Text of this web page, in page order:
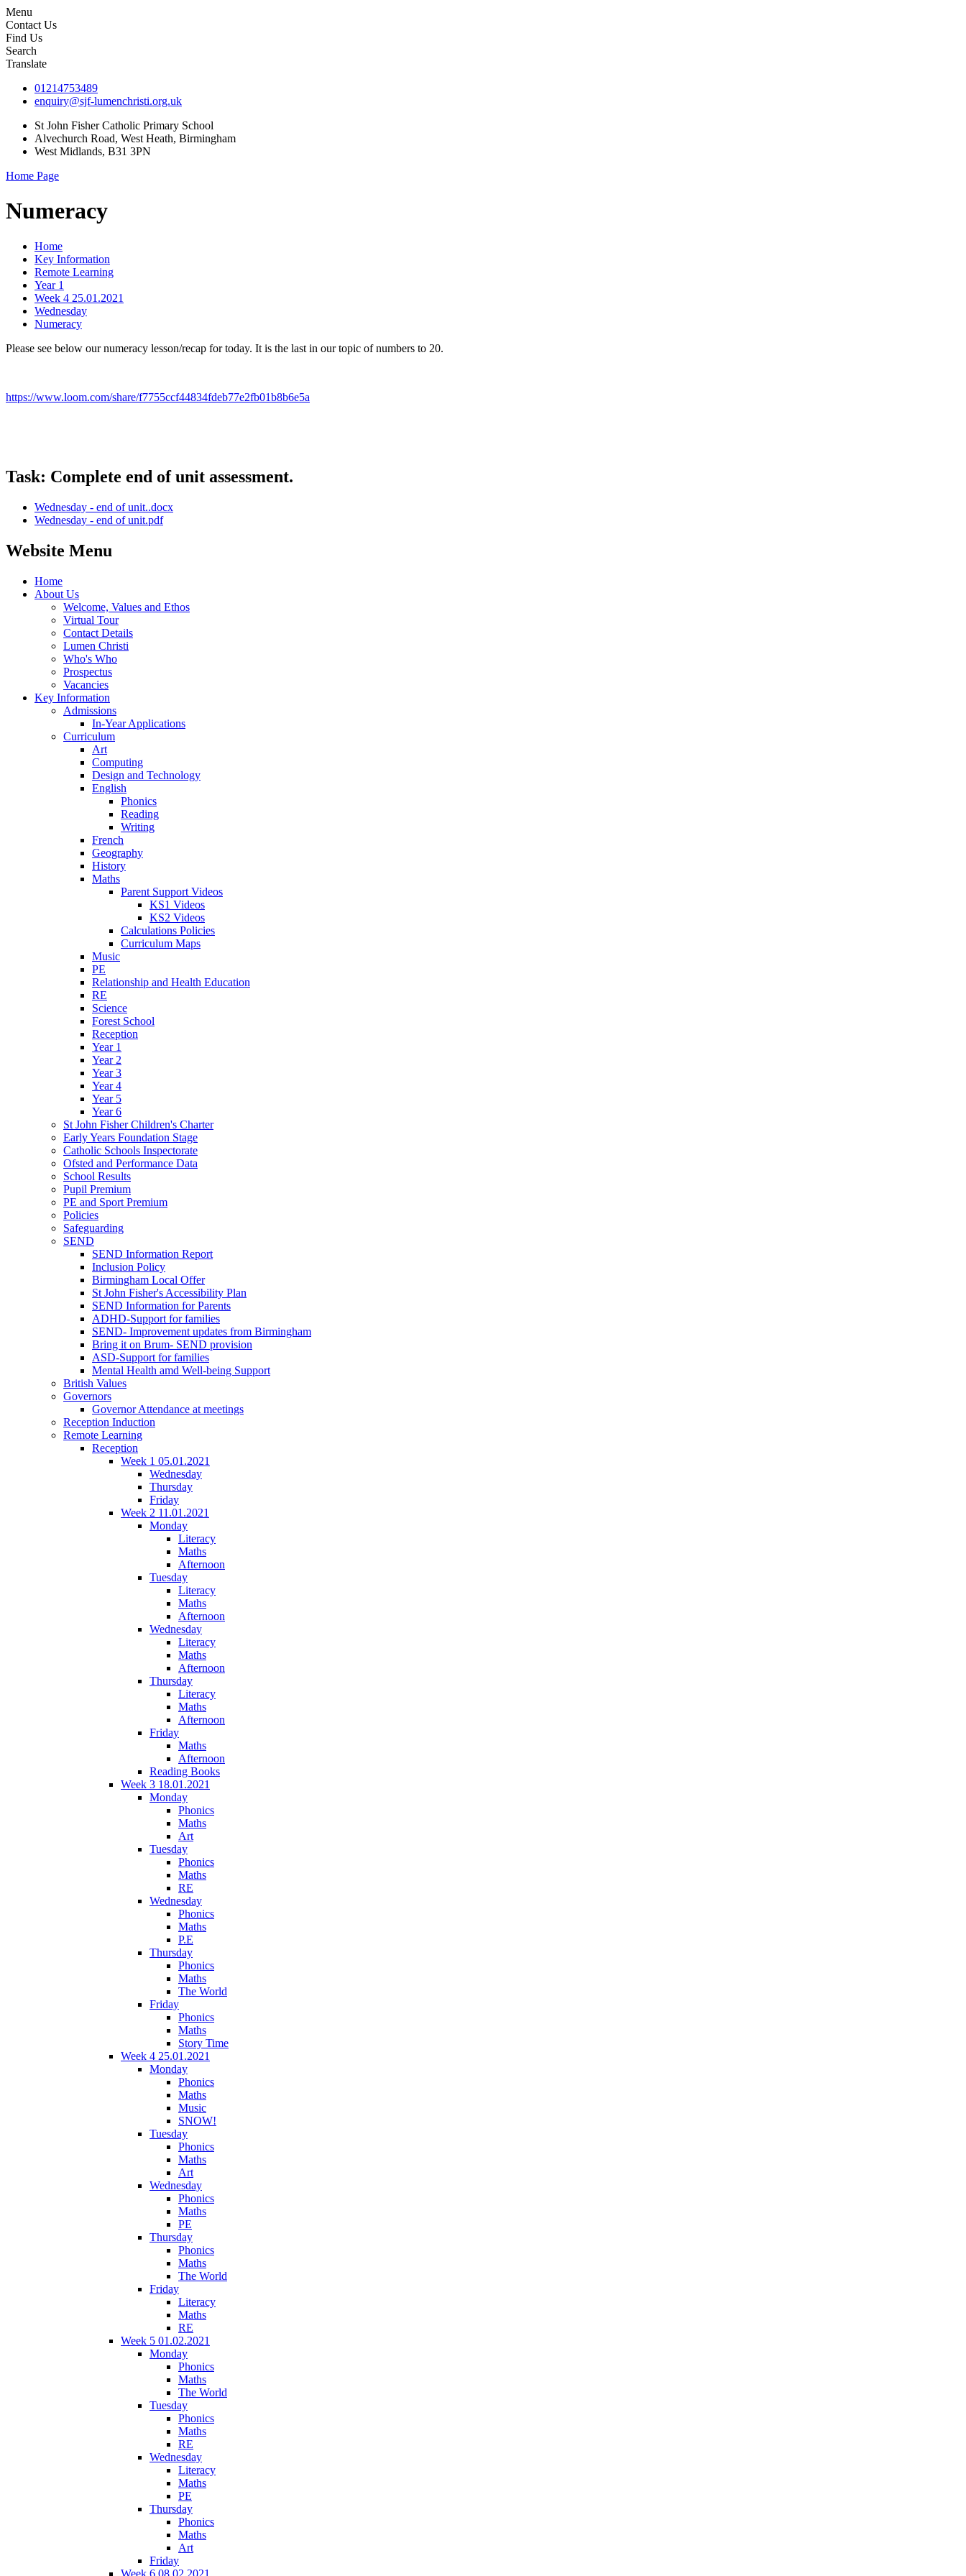
Menu
Contact Us
Find Us
Search
Translate
01214753489
enquiry@sjf-lumenchristi.org.uk
St John Fisher Catholic Primary School
Alvechurch Road, West Heath, Birmingham
West Midlands, B31 3PN
Home Page
Numeracy
Home
Key Information
Remote Learning
Year 1
Week 4 25.01.2021
Wednesday
Numeracy
Please see below our numeracy lesson/recap for today. It is the last in our topic of numbers to 20.
https://www.loom.com/share/f7755ccf44834fdeb77e2fb01b8b6e5a
Task: Complete end of unit assessment.
Wednesday - end of unit..docx
Wednesday - end of unit.pdf
Website Menu
Home
About Us
Welcome, Values and Ethos
Virtual Tour
Contact Details
Lumen Christi
Who's Who
Prospectus
Vacancies
Key Information
Admissions
In-Year Applications
Curriculum
Art
Computing
Design and Technology
English
Phonics
Reading
Writing
French
Geography
History
Maths
Parent Support Videos
KS1 Videos
KS2 Videos
Calculations Policies
Curriculum Maps
Music
PE
Relationship and Health Education
RE
Science
Forest School
Reception
Year 1
Year 2
Year 3
Year 4
Year 5
Year 6
St John Fisher Children's Charter
Early Years Foundation Stage
Catholic Schools Inspectorate
Ofsted and Performance Data
School Results
Pupil Premium
PE and Sport Premium
Policies
Safeguarding
SEND
SEND Information Report
Inclusion Policy
Birmingham Local Offer
St John Fisher's Accessibility Plan
SEND Information for Parents
ADHD-Support for families
SEND- Improvement updates from Birmingham
Bring it on Brum- SEND provision
ASD-Support for families
Mental Health amd Well-being Support
British Values
Governors
Governor Attendance at meetings
Reception Induction
Remote Learning
Reception
Week 1 05.01.2021
Wednesday
Thursday
Friday
Week 2 11.01.2021
Monday
Literacy
Maths
Afternoon
Tuesday
Literacy
Maths
Afternoon
Wednesday
Literacy
Maths
Afternoon
Thursday
Literacy
Maths
Afternoon
Friday
Maths
Afternoon
Reading Books
Week 3 18.01.2021
Monday
Phonics
Maths
Art
Tuesday
Phonics
Maths
RE
Wednesday
Phonics
Maths
P.E
Thursday
Phonics
Maths
The World
Friday
Phonics
Maths
Story Time
Week 4 25.01.2021
Monday
Phonics
Maths
Music
SNOW!
Tuesday
Phonics
Maths
Art
Wednesday
Phonics
Maths
PE
Thursday
Phonics
Maths
The World
Friday
Literacy
Maths
RE
Week 5 01.02.2021
Monday
Phonics
Maths
The World
Tuesday
Phonics
Maths
RE
Wednesday
Literacy
Maths
PE
Thursday
Phonics
Maths
Art
Friday
Week 6 08.02.2021